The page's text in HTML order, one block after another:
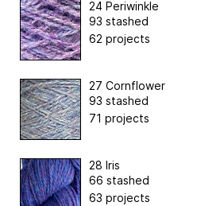
24 Periwinkle
93 stashed
62 projects
27 Cornflower
93 stashed
71 projects
28 Iris
66 stashed
63 projects